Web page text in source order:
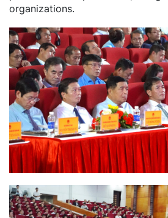
organizations.